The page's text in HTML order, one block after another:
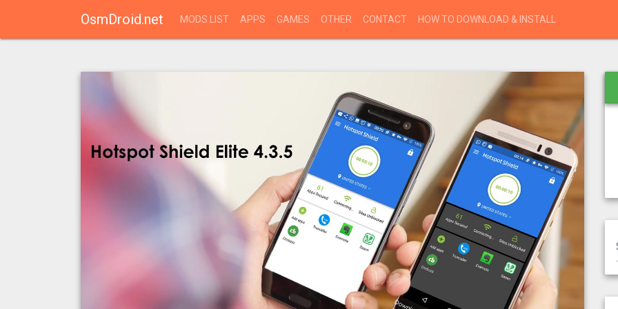
OsmDroid.net MODS LIST APPS GAMES OTHER CONTACT HOW TO DOWNLOAD & INSTALL